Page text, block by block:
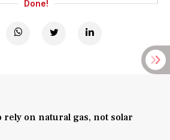
Done!
rely on natural gas, not solar